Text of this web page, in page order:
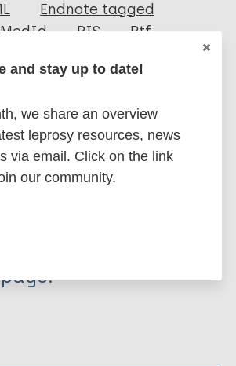
Endnote tagged
RIS Rtf
disease)
(AMR)
and stay up to date!
we share an overview
leprosy resources, news
via email. Click on the link
our community.